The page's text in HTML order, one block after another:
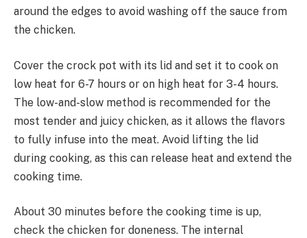
around the edges to avoid washing off the sauce from
the chicken.
Cover the crock pot with its lid and set it to cook on
low heat for 6-7 hours or on high heat for 3-4 hours.
The low-and-slow method is recommended for the
most tender and juicy chicken, as it allows the flavors
to fully infuse into the meat. Avoid lifting the lid
during cooking, as this can release heat and extend the
cooking time.
About 30 minutes before the cooking time is up,
check the chicken for doneness. The internal